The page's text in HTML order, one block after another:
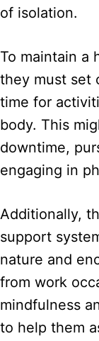
of isolation.
To maintain a
they must set
time for
body. This
downtime,
engaging in
Additionally,
support
nature and
from work
mindfulness
to help them